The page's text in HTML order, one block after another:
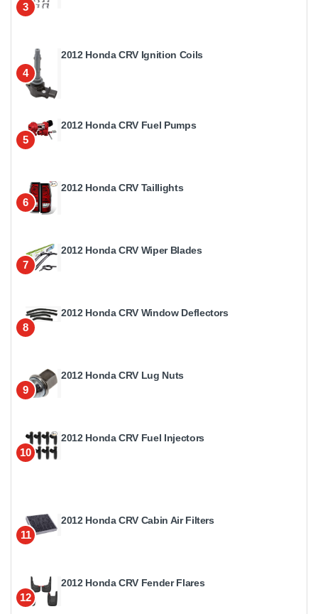
3
4
2012 Honda CRV Ignition Coils
5
2012 Honda CRV Fuel Pumps
6
2012 Honda CRV Taillights
7
2012 Honda CRV Wiper Blades
8
2012 Honda CRV Window Deflectors
9
2012 Honda CRV Lug Nuts
10
2012 Honda CRV Fuel Injectors
11
2012 Honda CRV Cabin Air Filters
12
2012 Honda CRV Fender Flares